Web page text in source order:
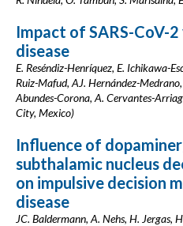
Impact of SARS-CoV-2
disease
E. Reséndiz-Henríquez, E. Ichikawa-
Ruiz-Mafud, AJ. Hernández-
Abundes-Corona, A. Cervantes-
City, Mexico)
Influence of
subthalamic nucleus
on impulsive decision
disease
JC. Baldermann, A. Nehs, H. Jergas,